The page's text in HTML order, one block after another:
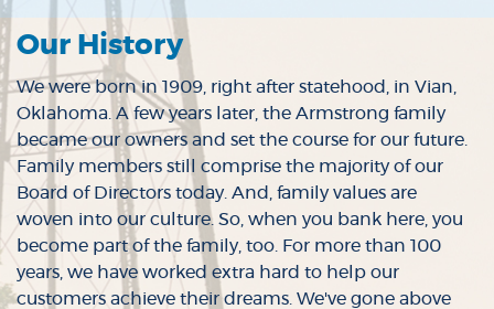
Our History
We were born in 1909, right after statehood, in Vian,
Oklahoma. A few years later, the Armstrong family
became our owners and set the course for our future.
Family members still comprise the majority of our
Board of Directors today. And, family values are
woven into our culture. So, when you bank here, you
become part of the family, too. For more than 100
years, we have worked extra hard to help our
customers achieve their dreams. We've gone above